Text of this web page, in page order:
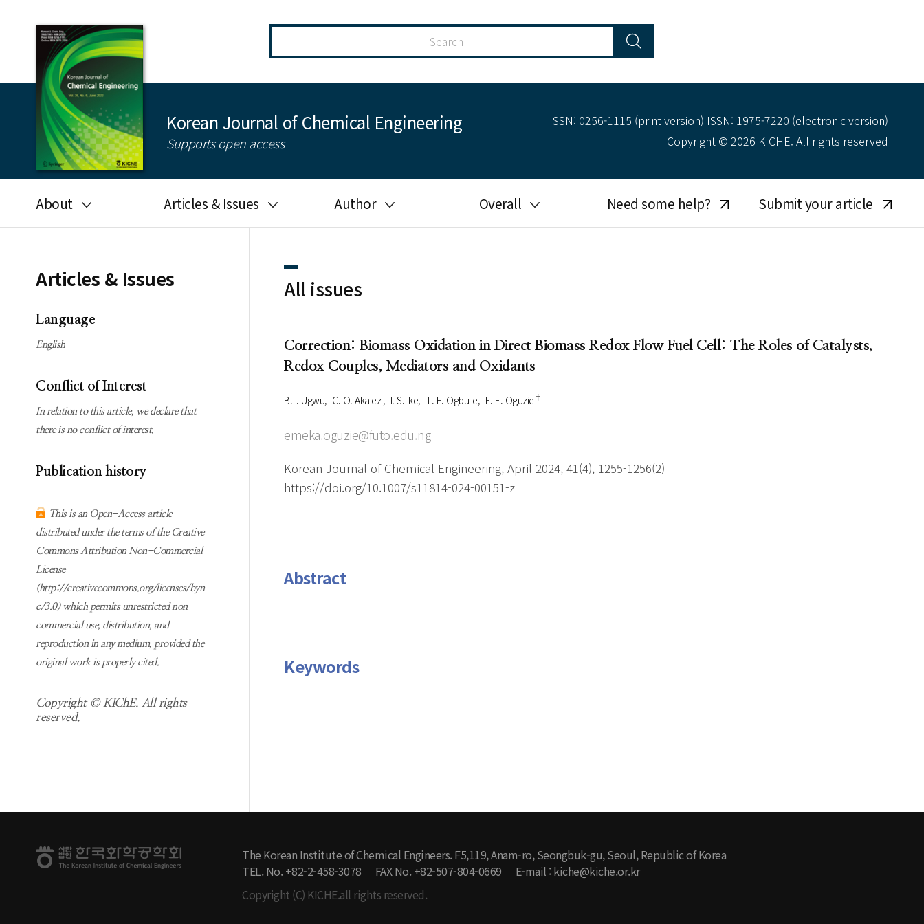
Korean Journal of Chemical Engineering
Supports open access
ISSN: 0256-1115 (print version) ISSN: 1975-7220 (electronic version)
Copyright © 2026 KICHE. All rights reserved
About
Journal information
Subscription
information
Guidelines for
Articles & Issues
Search
Author
- Author's checklist
- Copyright transfer form
Cover page
Overall
Most searched
keywords
Need some help? Submit your article
Articles & Issues
Language
English
Conflict of Interest
In relation to this article, we declare that
there is no conflict of interest.
Publication history
This is an Open-Access article
distributed under the terms of the Creative
Commons Attribution Non-Commercial
License
(http://creativecommons.org/licenses/byn
c/3.0) which permits unrestricted non-
commercial use, distribution, and
reproduction in any medium, provided the
original work is properly cited.
Copyright © KIChE. All rights
reserved.
All issues
Correction: Biomass Oxidation in Direct Biomass Redox Flow Fuel Cell: The Roles of Catalysts,
Redox Couples, Mediators and Oxidants
B. I. Ugwu C. O. Akalezi I. S. Ike T. E. Ogbulie E. E. Oguzie †
emeka.oguzie@futo.edu.ng
Korean Journal of Chemical Engineering, April 2024, 41(4), 1255-1256(2)
https://doi.org/10.1007/s11814-024-00151-z
Abstract
Keywords
The Korean Institute of Chemical Engineers. F5,119, Anam-ro, Seongbuk-gu, Seoul, Republic of Korea
TEL. No. +82-2-458-3078
FAX No. +82-507-804-0669
E-mail : kiche@kiche.or.kr
Copyright (C) KICHE.all rights reserved.